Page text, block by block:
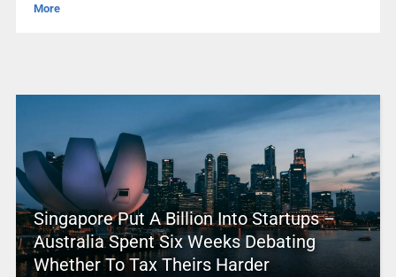
More
Singapore Put A Billion Into Startups –
Australia Spent Six Weeks Debating
Whether To Tax Theirs Harder